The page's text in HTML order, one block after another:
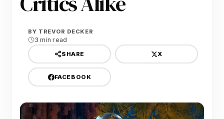
BY TREVOR DECKER
3 min read
SHARE X
FACEBOOK